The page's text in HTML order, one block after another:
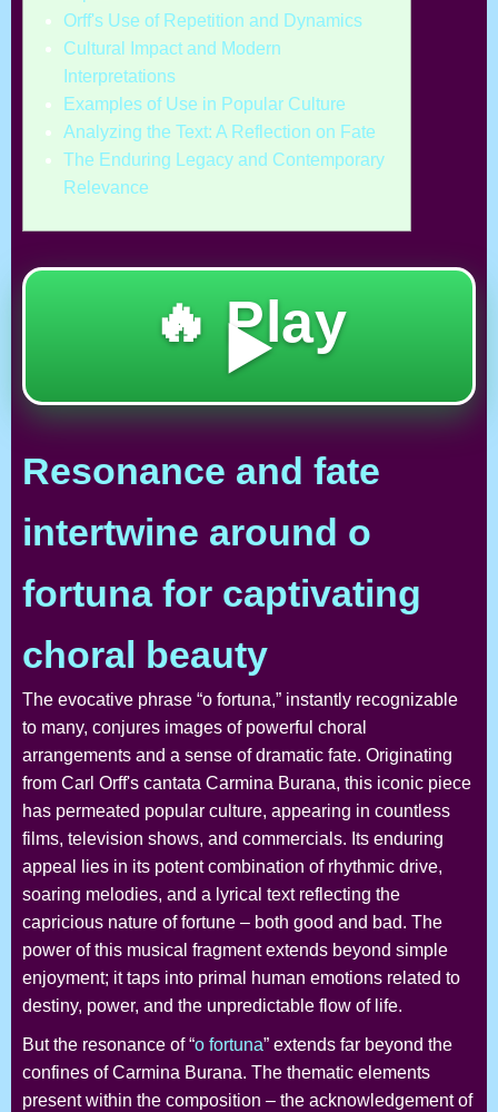
Orff's Use of Repetition and Dynamics
Cultural Impact and Modern
Interpretations
Examples of Use in Popular Culture
Analyzing the Text: A Reflection on Fate
The Enduring Legacy and Contemporary
Relevance
🔥 Play
▶️
Resonance and fate
intertwine around o
fortuna for captivating
choral beauty
The evocative phrase “o fortuna,” instantly recognizable
to many, conjures images of powerful choral
arrangements and a sense of dramatic fate. Originating
from Carl Orff's cantata Carmina Burana, this iconic piece
has permeated popular culture, appearing in countless
films, television shows, and commercials. Its enduring
appeal lies in its potent combination of rhythmic drive,
soaring melodies, and a lyrical text reflecting the
capricious nature of fortune – both good and bad. The
power of this musical fragment extends beyond simple
enjoyment; it taps into primal human emotions related to
destiny, power, and the unpredictable flow of life.
But the resonance of “o fortuna” extends far beyond the
confines of Carmina Burana. The thematic elements
present within the composition – the acknowledgement of